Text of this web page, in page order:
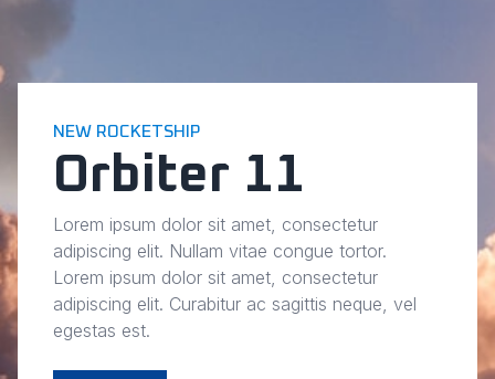
NEW ROCKETSHIP
Orbiter 11
Lorem ipsum dolor sit amet, consectetur
adipiscing elit. Nullam vitae congue tortor.
Lorem ipsum dolor sit amet, consectetur
adipiscing elit. Curabitur ac sagittis neque, vel
egestas est.